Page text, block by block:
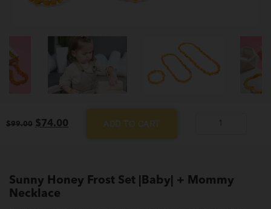
$99.00 Original
$74.00 ADD TO CART
Set
|Baby|
Sunny Honey Frost Set |Baby| + Mommy
Necklace